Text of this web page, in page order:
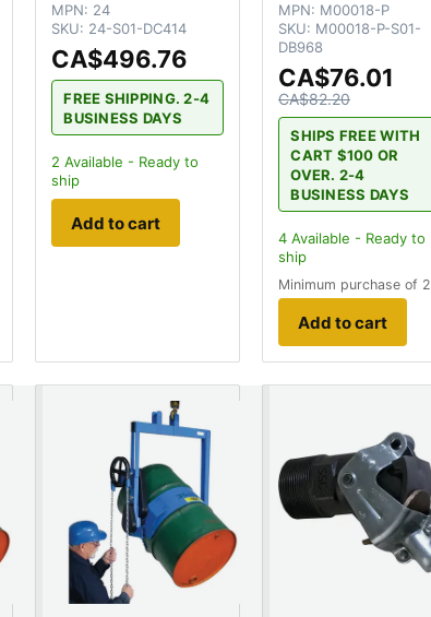
MPN: 24
SKU: 24-S01-DC414
CA$496.76
FREE SHIPPING. 2-4
BUSINESS DAYS
2 Available - Ready to
ship
Add to cart
MPN: M00018-P
SKU: M00018-P-S01-
DB968
CA$76.01
CA$82.20
SHIPS FREE WITH
CART $100 OR
OVER. 2-4
BUSINESS DAYS
4 Available - Ready to
ship
Minimum purchase of 2
Add to cart